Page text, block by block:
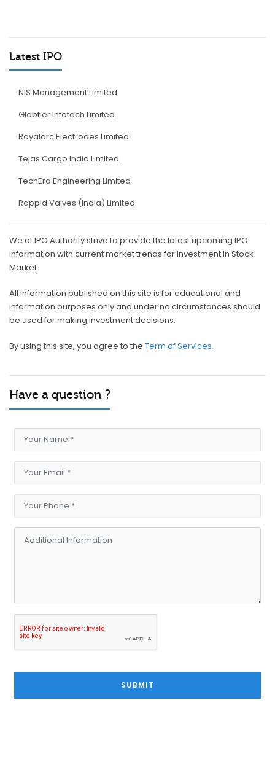
Latest IPO
NIS Management Limited
Globtier Infotech Limited
Royalarc Electrodes Limited
Tejas Cargo India Limited
TechEra Engineering LImited
Rappid Valves (India) Limited
We at IPO Authority strive to provide the latest upcoming IPO
information with current market trends for Investment in Stock
Market.
All information published on this site is for educational and
information purposes only and under no circumstances should
be used for making investment decisions.
By using this site, you agree to the Term of Services.
Have a question ?
SUBMIT